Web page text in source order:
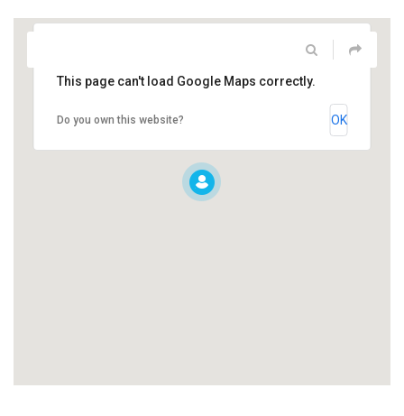
This page can't load Google Maps correctly.
Do you own this website? OK